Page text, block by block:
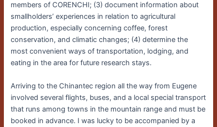
members of CORENCHI; (3) document information about
smallholders’ experiences in relation to agricultural
production, especially concerning coffee, forest
conservation, and climatic changes; (4) determine the
most convenient ways of transportation, lodging, and
eating in the area for future research stays.
Arriving to the Chinantec region all the way from Eugene
involved several flights, buses, and a local special transport
that runs among towns in the mountain range and must be
booked in advance. I was lucky to be accompanied by a